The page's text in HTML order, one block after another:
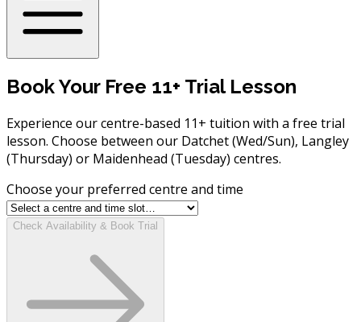
Book Your Free 11+ Trial Lesson
Experience our centre-based 11+ tuition with a free trial
lesson. Choose between our Datchet (Wed/Sun), Langley
(Thursday) or Maidenhead (Tuesday) centres.
Choose your preferred centre and time
Check Availability & Book Trial